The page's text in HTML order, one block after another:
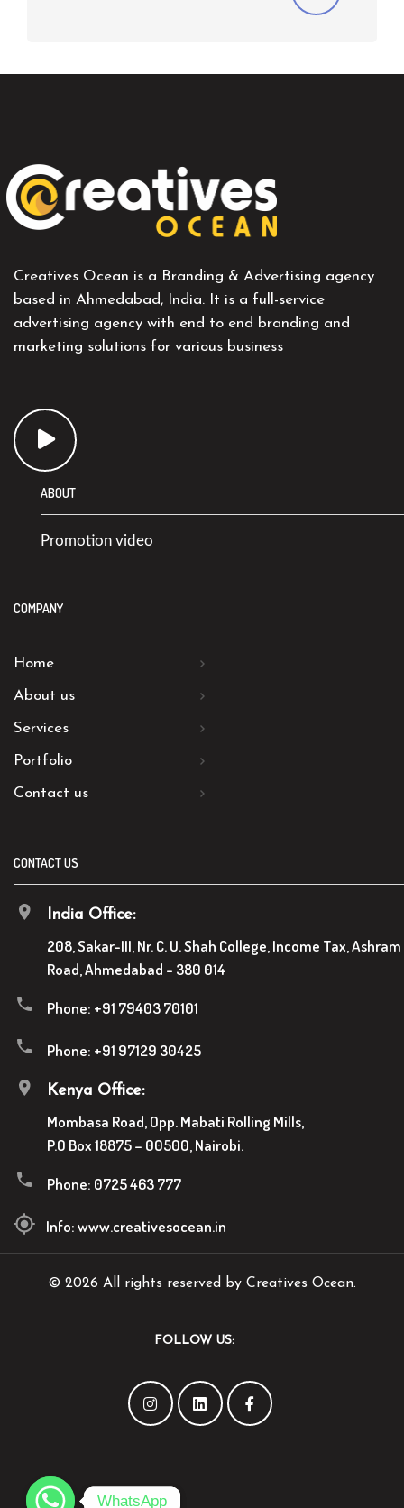
Creatives Ocean is a Branding & Advertising agency
based in Ahmedabad, India. It is a full-service
advertising agency with end to end branding and
marketing solutions for various business
ABOUT
Promotion video
COMPANY
Home
About us
Services
Portfolio
Contact us
CONTACT US
India Office:
208, Sakar-III, Nr. C. U. Shah College, Income Tax, Ashram
Road, Ahmedabad - 380 014
Phone: +91 79403 70101
Phone: +91 97129 30425
Kenya Office:
Mombasa Road, Opp. Mabati Rolling Mills,
P.O Box 18875 – 00500, Nairobi.
Phone: 0725 463 777
Info:www.creativesocean.in
© 2026 All rights reserved by Creatives Ocean.
FOLLOW US:
WhatsApp
WhatsApp